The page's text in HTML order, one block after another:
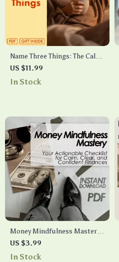
Name Three Things: The Calm
Hack That Actually Works |
Digital Guide for Anxiety
Checklist
US $11.99
In Stock
Money Mindfulness Mastery:
Your Actionable Checklist for
Calm, Clear, and Confident
US $3.99
In Stock